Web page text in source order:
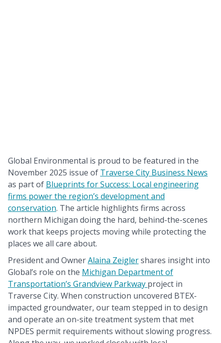
Global Environmental is proud to be featured in the
November 2025 issue of Traverse City Business News
as part of Blueprints for Success: Local engineering
firms power the region’s development and
conservation. The article highlights firms across
northern Michigan doing the hard, behind-the-scenes
work that keeps projects moving while protecting the
places we all care about.
President and OwnerAlaina Zeiglershares insight into
Global’s role on the Michigan Department of
Transportation’s Grandview Parkway project in
Traverse City. When construction uncovered BTEX-
impacted groundwater, our team stepped in to design
and operate an on-site treatment system that met
NPDES permit requirements without slowing progress.